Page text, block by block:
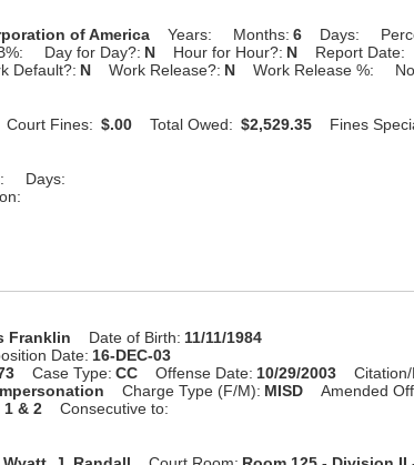
of America Years: Months: 6 Days:
Day for Day?: N Hour for Hour?: N
Report Date:
Default?: N Work Release?: N Work Release %:
Court Fines: $.00 Total Owed: $2,529.35 Fines
Days:
Franklin Date of Birth: 11/11/1984
Date: 16-DEC-03
Case Type: CC Offense Date: 10/29/2003
Charge Type (F/M): MISD Amended
& 2 Consecutive to: